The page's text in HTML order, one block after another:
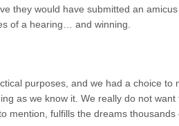
they would have submitted an
of a hearing… and winning.
purposes, and we had a choice to
as we know it. We really do not
fulfills the dreams